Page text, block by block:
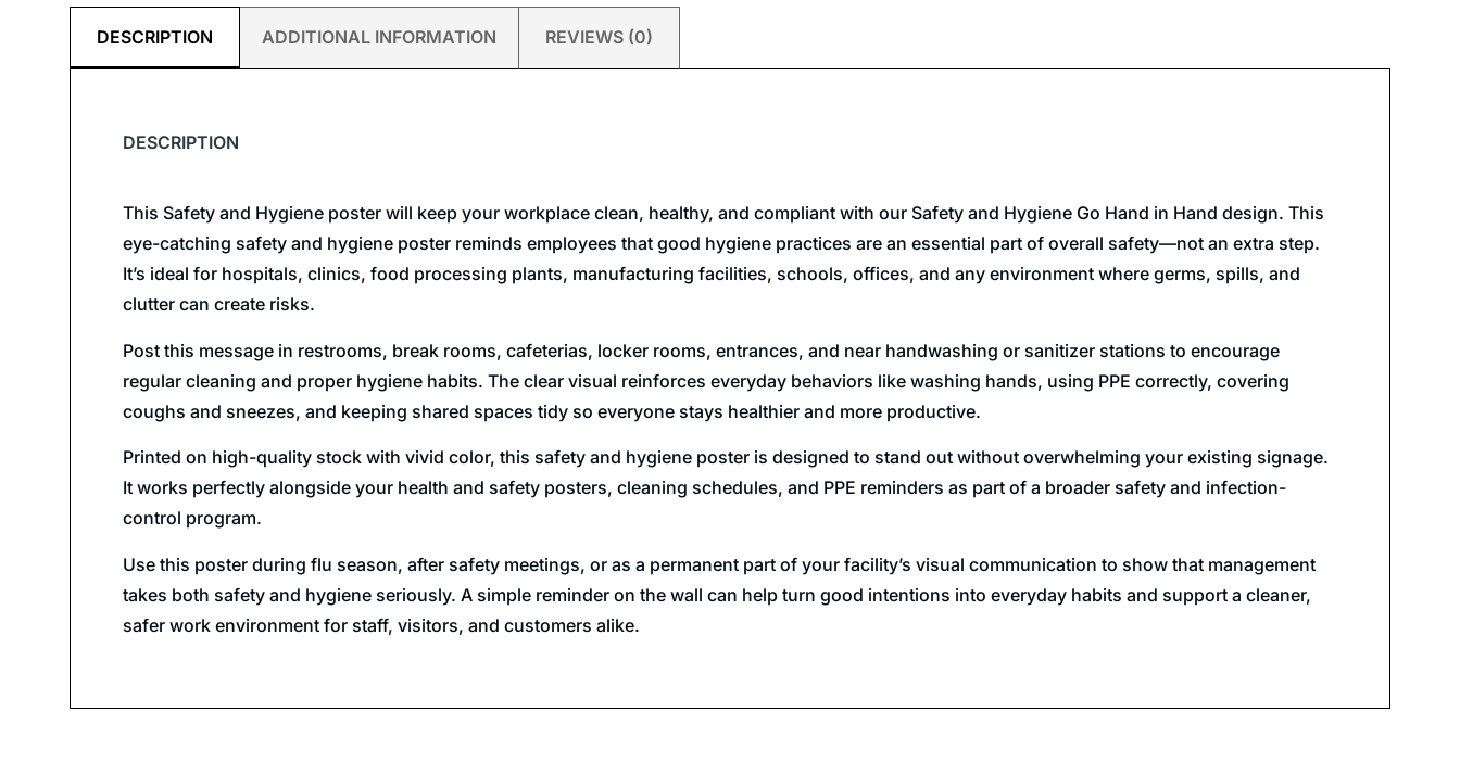
DESCRIPTION ADDITIONAL INFORMATION REVIEWS (0)
DESCRIPTION
This Safety and Hygiene poster will keep your workplace clean, healthy, and compliant with our Safety and Hygiene Go Hand in Hand design. This
eye-catching safety and hygiene poster reminds employees that good hygiene practices are an essential part of overall safety—not an extra step.
It’s ideal for hospitals, clinics, food processing plants, manufacturing facilities, schools, offices, and any environment where germs, spills, and
clutter can create risks.
Post this message in restrooms, break rooms, cafeterias, locker rooms, entrances, and near handwashing or sanitizer stations to encourage
regular cleaning and proper hygiene habits. The clear visual reinforces everyday behaviors like washing hands, using PPE correctly, covering
coughs and sneezes, and keeping shared spaces tidy so everyone stays healthier and more productive.
Printed on high-quality stock with vivid color, this safety and hygiene poster is designed to stand out without overwhelming your existing signage.
It works perfectly alongside your health and safety posters, cleaning schedules, and PPE reminders as part of a broader safety and infection-
control program.
Use this poster during flu season, after safety meetings, or as a permanent part of your facility’s visual communication to show that management
takes both safety and hygiene seriously. A simple reminder on the wall can help turn good intentions into everyday habits and support a cleaner,
safer work environment for staff, visitors, and customers alike.